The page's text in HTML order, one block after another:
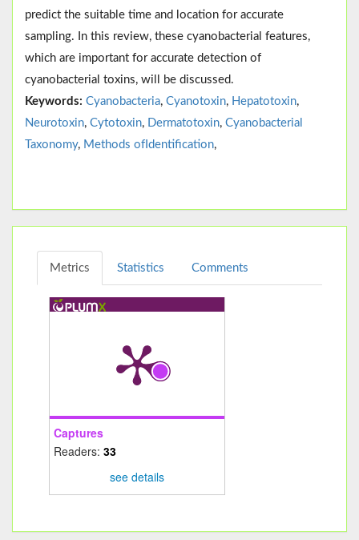
predict the suitable time and location for accurate
sampling. In this review, these cyanobacterial features,
which are important for accurate detection of
cyanobacterial toxins, will be discussed.
Keywords: Cyanobacteria, Cyanotoxin, Hepatotoxin,
Neurotoxin, Cytotoxin, Dermatotoxin, Cyanobacterial
Taxonomy, Methods ofIdentification,
Metrics Statistics Comments
Captures
Readers: 33
see details